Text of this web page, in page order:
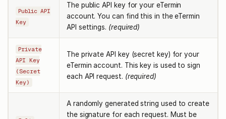
Public API
Key
The public API key for your eTermin
account. You can find this in the eTermin
API settings. (required)
Private
API Key
(Secret
Key)
The private API key (secret key) for your
eTermin account. This key is used to sign
each API request. (required)
A randomly generated string used to create
the signature for each request. Must be